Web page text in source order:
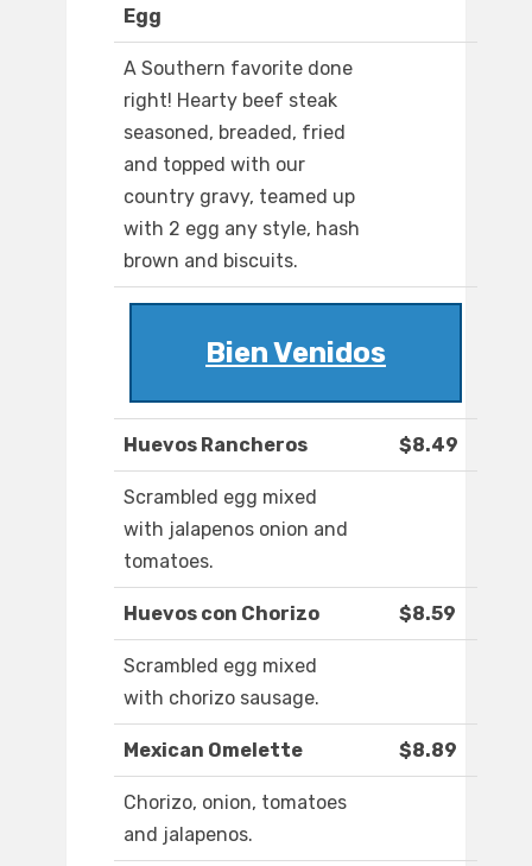
Egg
A Southern favorite done
right! Hearty beef steak
seasoned, breaded, fried
and topped with our
country gravy, teamed up
with 2 egg any style, hash
brown and biscuits.
Bien Venidos
Huevos Rancheros $8.49
Scrambled egg mixed
with jalapenos onion and
tomatoes.
Huevos con Chorizo $8.59
Scrambled egg mixed
with chorizo sausage.
Mexican Omelette $8.89
Chorizo, onion, tomatoes
and jalapenos.